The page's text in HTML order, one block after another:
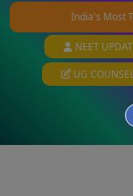
India's Most
NEET
UG